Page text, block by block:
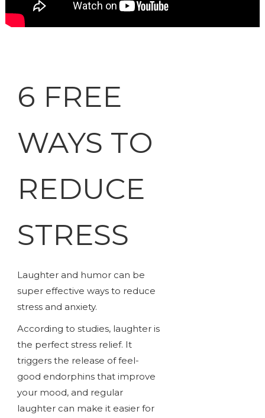
6 FREE
WAYS TO
REDUCE
STRESS
Laughter and humor can be
super effective ways to reduce
stress and anxiety.
According to studies, laughter is
the perfect stress relief. It
triggers the release of feel-
good endorphins that improve
your mood, and regular
laughter can make it easier for